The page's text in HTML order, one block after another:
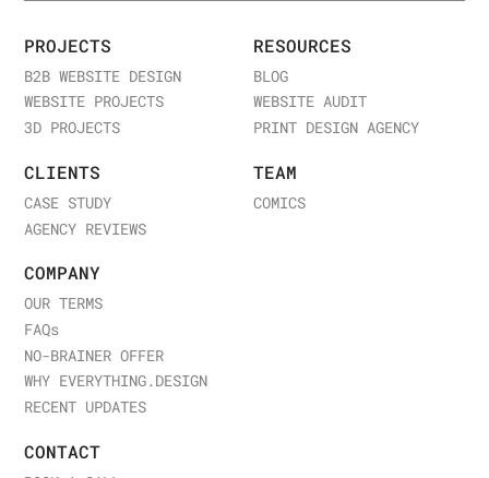
PROJECTS
B2B WEBSITE DESIGN
WEBSITE PROJECTS
3D PROJECTS
RESOURCES
BLOG
WEBSITE AUDIT
PRINT DESIGN AGENCY
CLIENTS
CASE STUDY
AGENCY REVIEWS
TEAM
COMICS
COMPANY
OUR TERMS
FAQs
NO-BRAINER OFFER
WHY EVERYTHING.DESIGN
RECENT UPDATES
CONTACT